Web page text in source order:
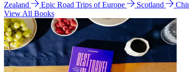
Zealand
Epic Road Trips of Europe Scotland
View All Books